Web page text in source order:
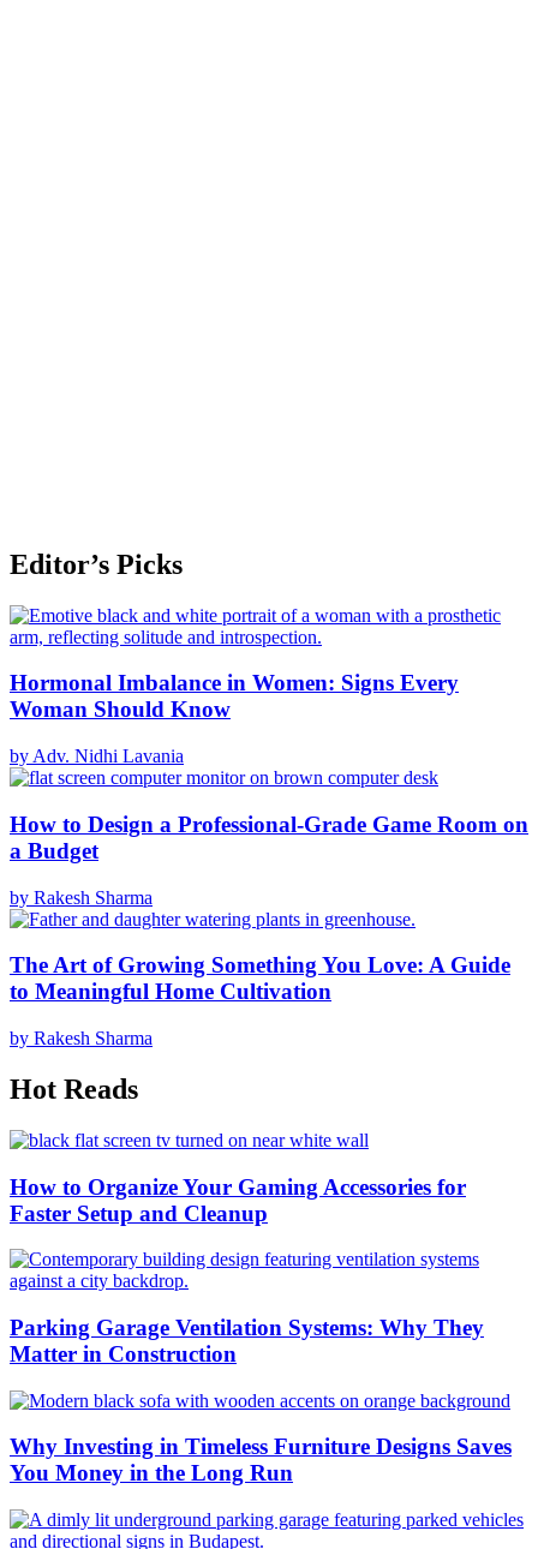
Editor’s Picks
Hormonal Imbalance in Women: Signs Every
Woman Should Know
by Adv. Nidhi Lavania
How to Design a Professional-Grade Game Room on
a Budget
by Rakesh Sharma
The Art of Growing Something You Love: A Guide
to Meaningful Home Cultivation
by Rakesh Sharma
Hot Reads
How to Organize Your Gaming Accessories for
Faster Setup and Cleanup
Parking Garage Ventilation Systems: Why They
Matter in Construction
Why Investing in Timeless Furniture Designs Saves
You Money in the Long Run